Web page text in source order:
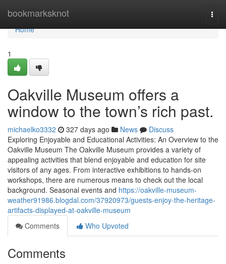
bookmarksknot
Home
Home
1
Oakville Museum offers a
window to the town’s rich past.
michaelko3332 327 days ago News
Discuss
Exploring Enjoyable and Educational Activities: An Overview to the
Oakville Museum The Oakville Museum provides a variety of
appealing activities that blend enjoyable and education for site
visitors of any ages. From interactive exhibitions to hands-on
workshops, there are numerous means to check out the local
background. Seasonal events and https://oakville-museum-
weather91986.blogdal.com/37920973/guests-enjoy-the-heritage-
artifacts-displayed-at-oakville-museum
Comments
Who Upvoted
Comments